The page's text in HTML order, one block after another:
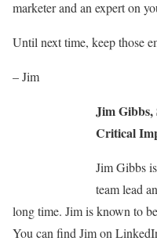
marketer and an expert on
Until next time, keep those
– Jim
Jim Gibbs,
Critical
Jim Gibbs
team lead
long time. Jim is known to
You can find Jim on